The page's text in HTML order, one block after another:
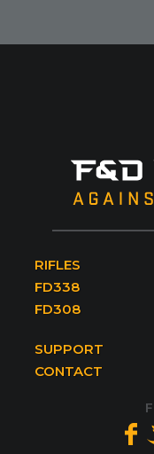
RIFLES
FD338
FD308
SUPPORT
CONTACT